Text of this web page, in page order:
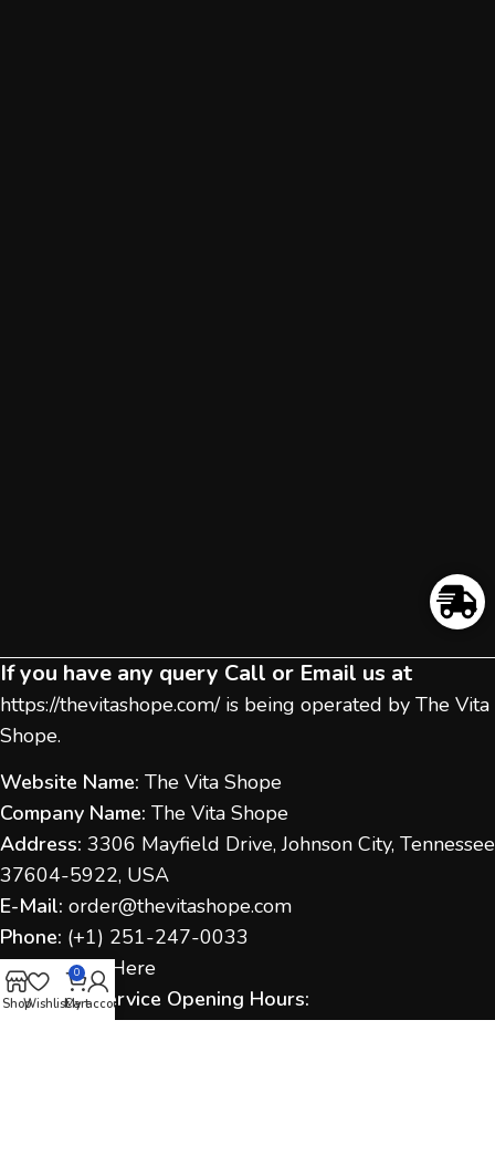
If you have any query Call or Email us at
https://thevitashope.com/is being operated by The Vita
Shope.
Website Name: The Vita Shope
Company Name: The Vita Shope
Address: 3306 Mayfield Drive, Johnson City, Tennessee
37604-5922, USA
E-Mail: order@thevitashope.com
Phone: (+1) 251-247-0033
Contact Us: Here
Customer Service Opening Hours:
ShopWishlist
0
Cart
My account